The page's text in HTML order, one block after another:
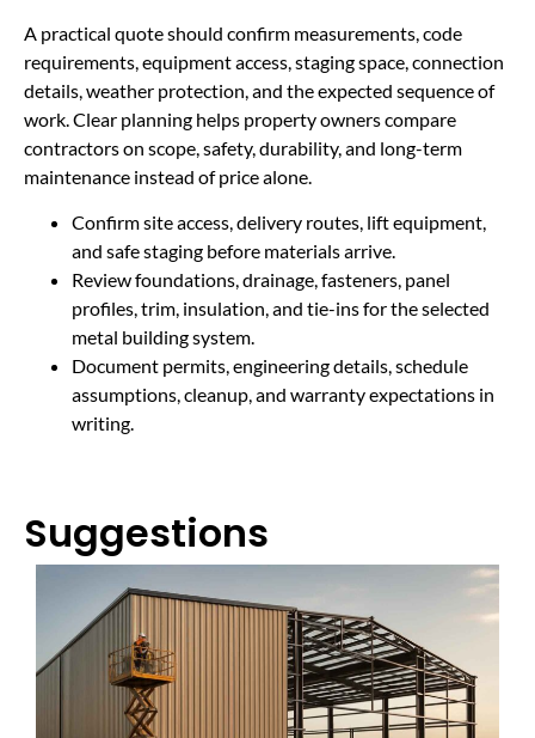
A practical quote should confirm measurements, code
requirements, equipment access, staging space, connection
details, weather protection, and the expected sequence of
work. Clear planning helps property owners compare
contractors on scope, safety, durability, and long-term
maintenance instead of price alone.
Confirm site access, delivery routes, lift equipment,
and safe staging before materials arrive.
Review foundations, drainage, fasteners, panel
profiles, trim, insulation, and tie-ins for the selected
metal building system.
Document permits, engineering details, schedule
assumptions, cleanup, and warranty expectations in
writing.
Suggestions